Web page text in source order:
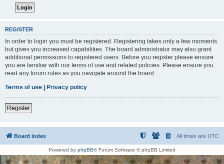
REGISTER
In order to login you must be registered. Registering takes only a few moments
but gives you increased capabilities. The board administrator may also grant
additional permissions to registered users. Before you register please ensure
you are familiar with our terms of use and related policies. Please ensure you
read any forum rules as you navigate around the board.
Terms of use | Privacy policy
Register
Board index All times are UTC
Powered by phpBB® Forum Software © phpBB Limited